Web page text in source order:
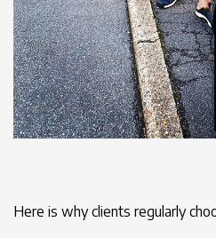
Here is why clients regularly